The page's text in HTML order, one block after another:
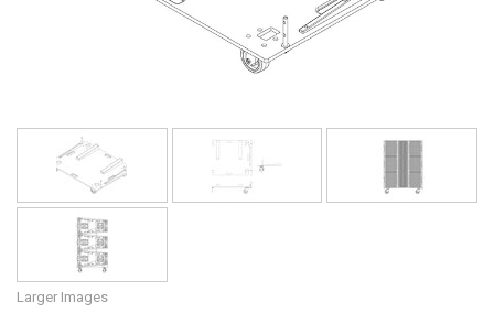
Larger Images